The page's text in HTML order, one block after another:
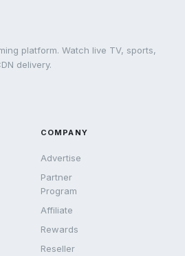
platform. Watch live TV, sports,
delivery.
COMPANY
Advertise
Partner
Program
Affiliate
Rewards
Reseller